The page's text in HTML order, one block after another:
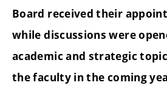
Board received their
while discussions were
academic and strategic
the faculty in the coming